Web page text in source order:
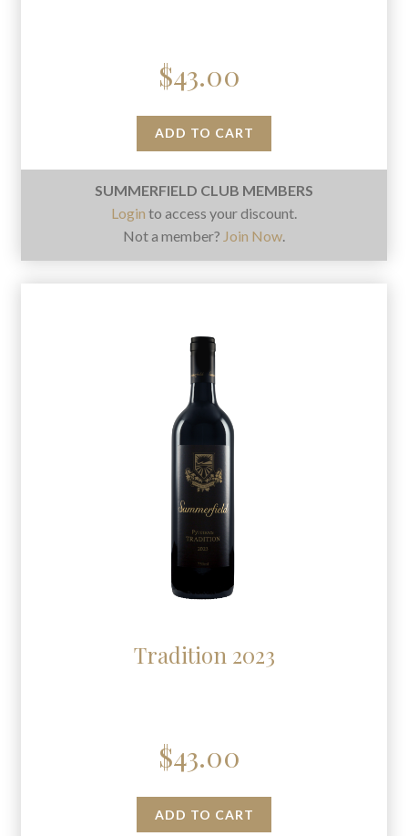
$43.00
ADD TO CART
SUMMERFIELD CLUB MEMBERS
Login to access your discount.
Not a member? Join Now.
Tradition 2023
$43.00
ADD TO CART